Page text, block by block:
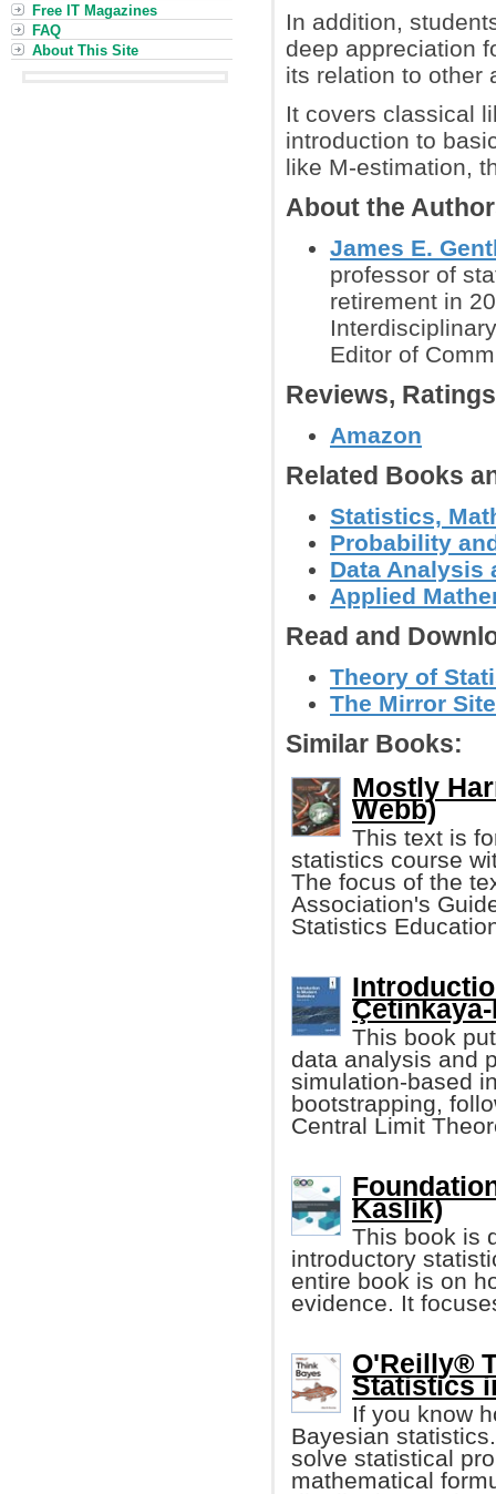
In addition,
deep appreciation
its relation to other
It covers classical
introduction to
like M-estimation,
About the
James E.
professor of
retirement in
Editor of
Reviews,
Amazon
Related Books
Statistics,
Probability
Data Analysis
Applied
Read and
Theory of
The Mirror
Similar Books:
Mostly
Webb)
This text is
statistics course
The focus of the
Association's
Statistics
This book
data analysis and
simulation-based
bootstrapping,
Central Limit
Kaslik)
This book is
introductory
entire book is on
evidence. It
O'Reilly®
Statistics
If you know
Bayesian
solve statistical
mathematical
Free IT Magazines
FAQ
About This Site